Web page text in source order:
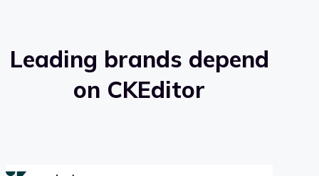
Leading brands depend
on CKEditor